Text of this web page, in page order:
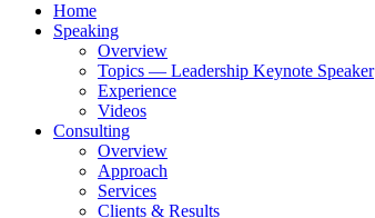
Home
Speaking
Overview
Topics — Leadership Keynote Speaker
Experience
Videos
Consulting
Overview
Approach
Services
Clients & Results